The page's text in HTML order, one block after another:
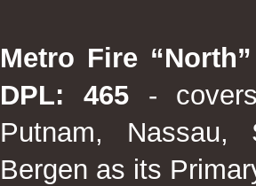
Metro Fire
DPL: 465-
Putnam, Nassau,
Bergen as its